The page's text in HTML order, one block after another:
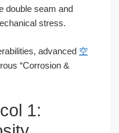
double seam and
stress.
advanced 空
“Corrosion &
1: